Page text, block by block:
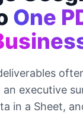
One
executive
in a Sheet,